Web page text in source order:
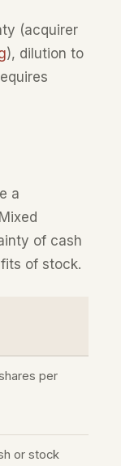
(acquirer
), dilution to
a
of cash
of stock.
per
or stock